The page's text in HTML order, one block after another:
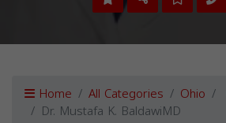
Home All Categories Ohio
Dr. Mustafa K. BaldawiMD